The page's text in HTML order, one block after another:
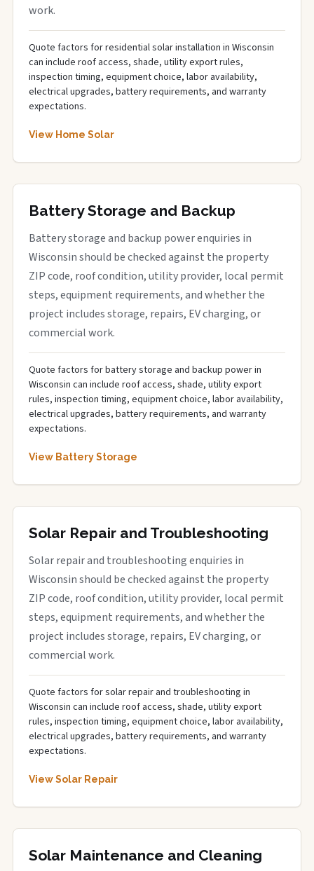
work.
Quote factors for residential solar installation in Wisconsin
can include roof access, shade, utility export rules,
inspection timing, equipment choice, labor availability,
electrical upgrades, battery requirements, and warranty
expectations.
View Home Solar
Battery Storage and Backup
Battery storage and backup power enquiries in
Wisconsin should be checked against the property
ZIP code, roof condition, utility provider, local permit
steps, equipment requirements, and whether the
project includes storage, repairs, EV charging, or
commercial work.
Quote factors for battery storage and backup power in
Wisconsin can include roof access, shade, utility export
rules, inspection timing, equipment choice, labor availability,
electrical upgrades, battery requirements, and warranty
expectations.
View Battery Storage
Solar Repair and Troubleshooting
Solar repair and troubleshooting enquiries in
Wisconsin should be checked against the property
ZIP code, roof condition, utility provider, local permit
steps, equipment requirements, and whether the
project includes storage, repairs, EV charging, or
commercial work.
Quote factors for solar repair and troubleshooting in
Wisconsin can include roof access, shade, utility export
rules, inspection timing, equipment choice, labor availability,
electrical upgrades, battery requirements, and warranty
expectations.
View Solar Repair
Solar Maintenance and Cleaning